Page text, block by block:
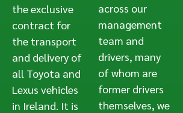
the exclusive
contract for
the transport
and delivery of
all Toyota and
Lexus vehicles
in Ireland. It is
across our
management
team and
drivers, many
of whom are
former drivers
themselves, we